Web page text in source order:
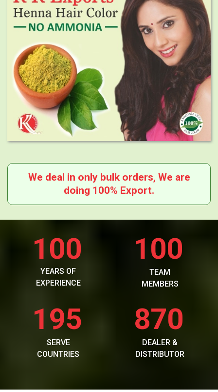
We deal in only bulk orders, We are
doing 100% Export.
100
YEARS OF
EXPERIENCE
100
TEAM
MEMBERS
195
SERVE
COUNTRIES
870
DEALER &
DISTRIBUTOR